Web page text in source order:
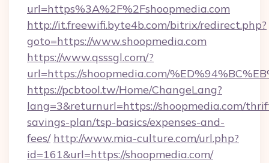
url=https%3A%2F%2Fshoopmedia.com
http://it.freewifi.byte4b.com/bitrix/redirect.php?
goto=https://www.shoopmedia.com
https://www.qsssgl.com/?
url=https://shoopmedia.com/
https://pcbtool.tw/Home/ChangeLang?
lang=3&returnurl=https://shoopmedia.com/
savings-plan/tsp-basics/expenses-and-
fees/ http://www.mia-culture.com/url.php?
id=161&url=https://shoopmedia.com/